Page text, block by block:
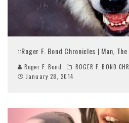
::Roger F. Bond Chronicles | Man,
Roger F. Bond
ROGER F. BOND
January 28, 2014